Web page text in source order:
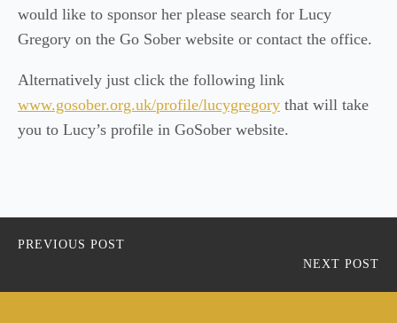
would like to sponsor her please search for Lucy
Gregory on the Go Sober website or contact the office.
Alternatively just click the following link
www.gosober.org.uk/profile/lucygregory that will take
you to Lucy’s profile in GoSober website.
PREVIOUS POST
NEXT POST